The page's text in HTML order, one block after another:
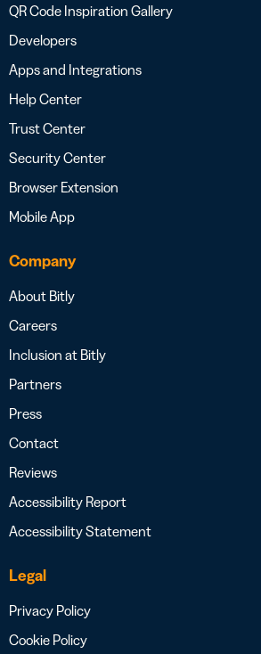
QR Code Inspiration Gallery
Developers
Apps and Integrations
Help Center
Trust Center
Security Center
Browser Extension
Mobile App
Company
About Bitly
Careers
Inclusion at Bitly
Partners
Press
Contact
Reviews
Accessibility Report
Accessibility Statement
Legal
Privacy Policy
Cookie Policy